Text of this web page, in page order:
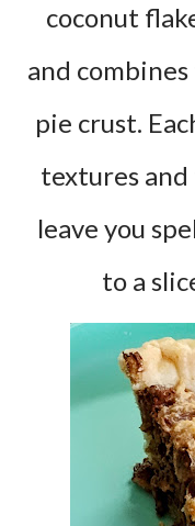
coconut
and
pie crust.
textures
leave you
to a